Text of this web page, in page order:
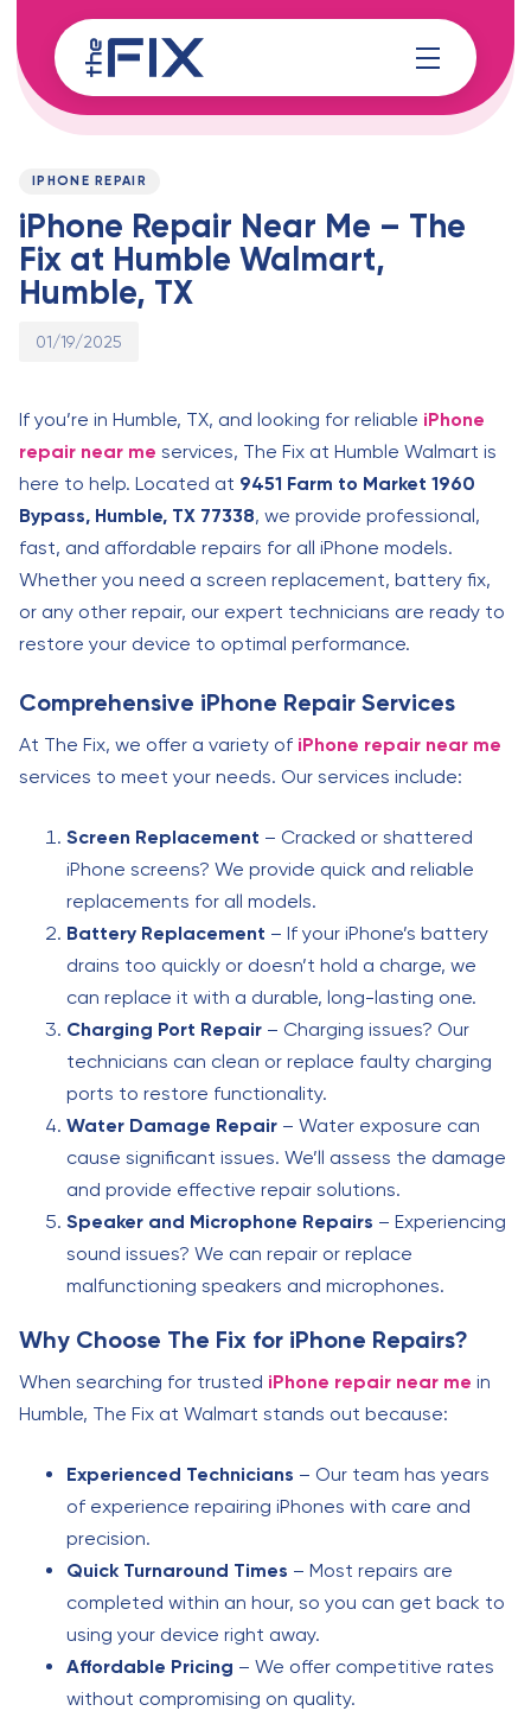
links
to
content
PUBLISHED
IPHONE REPAIR
iPhone Repair Near Me – The
Fix at Humble Walmart,
Humble, TX
Published
01/19/2025
If you’re in Humble, TX, and looking for reliable iPhone
repair near me services, The Fix at Humble Walmart is
here to help. Located at 9451 Farm to Market 1960
Bypass, Humble, TX 77338, we provide professional,
fast, and affordable repairs for all iPhone models.
Whether you need a screen replacement, battery fix,
or any other repair, our expert technicians are ready to
restore your device to optimal performance.
Comprehensive iPhone Repair Services
At The Fix, we offer a variety of iPhone repair near me
services to meet your needs. Our services include:
Screen Replacement – Cracked or shattered
iPhone screens? We provide quick and reliable
replacements for all models.
Battery Replacement – If your iPhone’s battery
drains too quickly or doesn’t hold a charge, we
can replace it with a durable, long-lasting one.
Charging Port Repair – Charging issues? Our
technicians can clean or replace faulty charging
ports to restore functionality.
Water Damage Repair – Water exposure can
cause significant issues. We’ll assess the damage
and provide effective repair solutions.
Speaker and Microphone Repairs – Experiencing
sound issues? We can repair or replace
malfunctioning speakers and microphones.
Why Choose The Fix for iPhone Repairs?
When searching for trusted iPhone repair near me in
Humble, The Fix at Walmart stands out because:
Experienced Technicians – Our team has years
of experience repairing iPhones with care and
precision.
Quick Turnaround Times – Most repairs are
completed within an hour, so you can get back to
using your device right away.
Affordable Pricing – We offer competitive rates
without compromising on quality.